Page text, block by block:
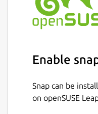
Enable
Snap can be
on openSUSE